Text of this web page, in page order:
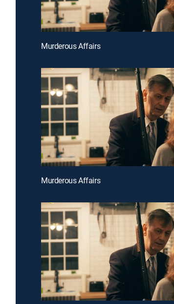
Murderous Affairs
Murderous Affairs